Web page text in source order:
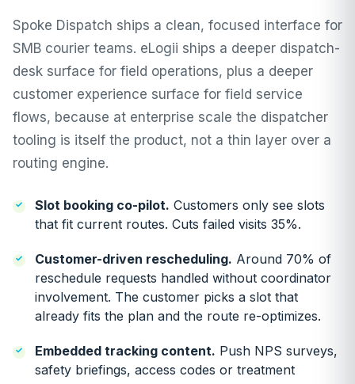
Spoke Dispatch ships a clean, focused interface for
SMB courier teams. eLogii ships a deeper dispatch-
desk surface for field operations, plus a deeper
customer experience surface for field service
flows, because at enterprise scale the dispatcher
tooling is itself the product, not a thin layer over a
routing engine.
Slot booking co-pilot. Customers only see slots
that fit current routes. Cuts failed visits 35%.
Customer-driven rescheduling. Around 70% of
reschedule requests handled without coordinator
involvement. The customer picks a slot that
already fits the plan and the route re-optimizes.
Embedded tracking content. Push NPS surveys,
safety briefings, access codes or treatment